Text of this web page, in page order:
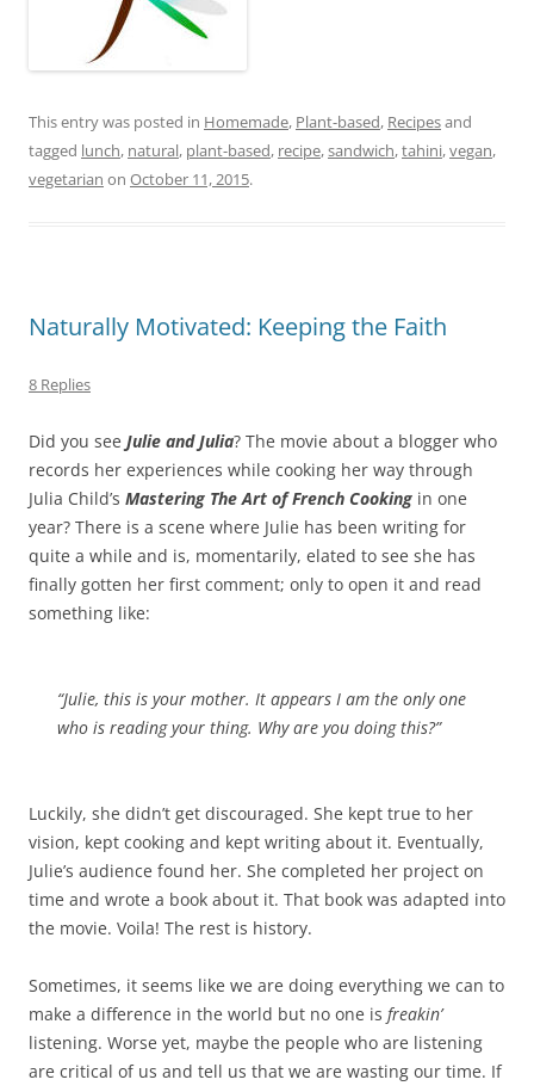
This entry was posted in Homemade, Plant-based, Recipesand
tagged lunch, natural, plant-based, recipe,sandwich,tahini,vegan,
vegetarian on October 11, 2015.
Naturally Motivated: Keeping the Faith
8 Replies
Did you see Julie and Julia? The movie about a blogger who
records her experiences while cooking her way through
Julia Child’s Mastering The Art of French Cooking in one
year? There is a scene where Julie has been writing for
quite a while and is, momentarily, elated to see she has
finally gotten her first comment; only to open it and read
something like:
“Julie, this is your mother. It appears I am the only one
who is reading your thing. Why are you doing this?”
Luckily, she didn’t get discouraged. She kept true to her
vision, kept cooking and kept writing about it. Eventually,
Julie’s audience found her. She completed her project on
time and wrote a book about it. That book was adapted into
the movie. Voila! The rest is history.
Sometimes, it seems like we are doing everything we can to
make a difference in the world but no one is freakin’
listening. Worse yet, maybe the people who are listening
are critical of us and tell us that we are wasting our time. If